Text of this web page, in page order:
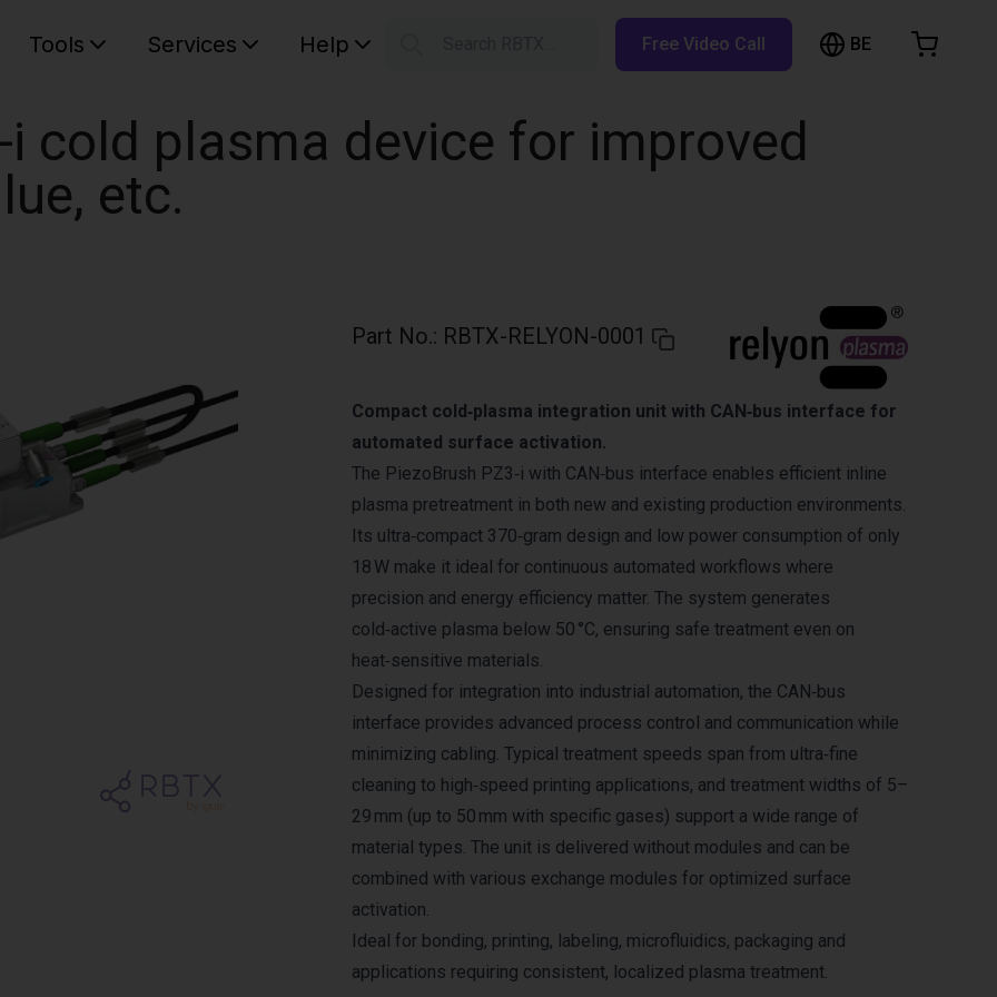
Tools Services Help Free Video Call BE
cold plasma device for improved
etc.
Part No.: RBTX-RELYON-0001
Compact cold‑plasma integration unit with CAN‑bus interface for
automated surface activation.
The PiezoBrush PZ3‑i with CAN‑bus interface enables efficient inline
plasma pretreatment in both new and existing production environments.
Its ultra‑compact 370‑gram design and low power consumption of only
18 W make it ideal for continuous automated workflows where
precision and energy efficiency matter. The system generates
cold‑active plasma below 50 °C, ensuring safe treatment even on
heat‑sensitive materials.
Designed for integration into industrial automation, the CAN‑bus
interface provides advanced process control and communication while
minimizing cabling. Typical treatment speeds span from ultra‑fine
cleaning to high‑speed printing applications, and treatment widths of 5–
29 mm (up to 50 mm with specific gases) support a wide range of
material types. The unit is delivered without modules and can be
combined with various exchange modules for optimized surface
activation.
Ideal for bonding, printing, labeling, microfluidics, packaging and
applications requiring consistent, localized plasma treatment.
Browse the shop